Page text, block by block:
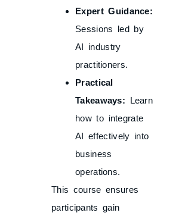
Expert Guidance:
Sessions led by
AI industry
practitioners.
Practical
Takeaways: Learn
how to integrate
AI effectively into
business
operations.
This course ensures
participants gain